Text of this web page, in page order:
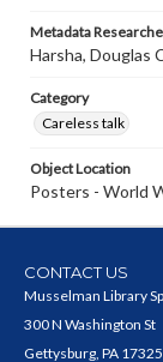
Metadata
Harsha, Douglas
Category
Careless talk
Object Location
Posters - World
CONTACT US
Musselman Library
300 N Washington St
Gettysburg, PA 17325